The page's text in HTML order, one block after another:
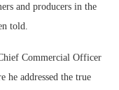
and producers in the
told.
Commercial Officer
he addressed the true